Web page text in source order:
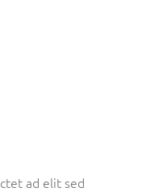
ad elit sed